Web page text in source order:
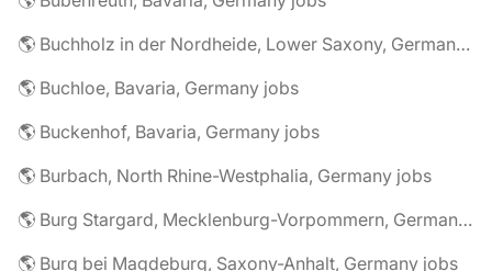
🌎 Buchholz in der Nordheide, Lower Saxony, Germany jobs
🌎 Buchloe, Bavaria, Germany jobs
🌎 Buckenhof, Bavaria, Germany jobs
🌎 Burbach, North Rhine-Westphalia, Germany jobs
🌎 Burg Stargard, Mecklenburg-Vorpommern, Germany jobs
🌎 Burg bei Magdeburg, Saxony-Anhalt, Germany jobs